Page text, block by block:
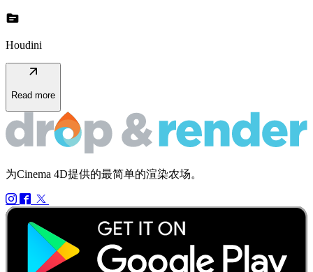
topic
Houdini
arrow_outward
Read more
为Cinema 4D提供的最简单的渲染农场。